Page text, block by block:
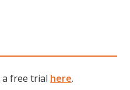
a free trial here.